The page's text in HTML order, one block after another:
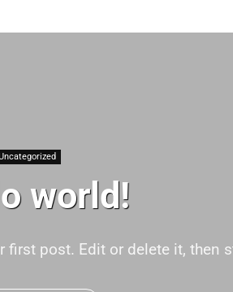
world!
first post. Edit or delete it, then